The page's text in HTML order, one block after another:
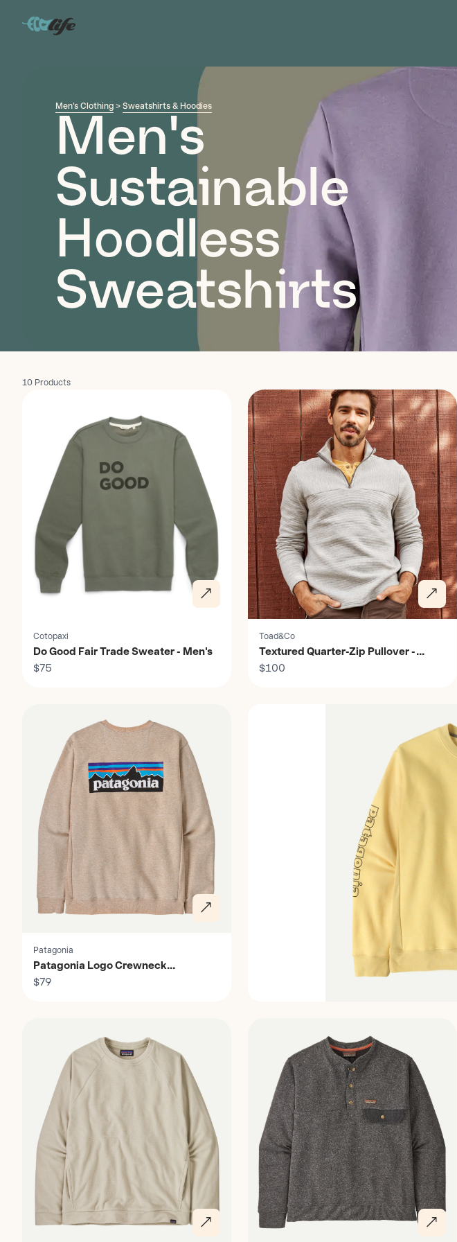
Men's Clothing > Sweatshirts & Hoodies
Men's
Sustainable
Hoodless
Sweatshirts
10 Products
Discover
Cotopaxi
Do Good Fair Trade Sweater - Men's
$75
Discover
Toad&Co
Textured Quarter-Zip Pullover -
Men's
$100
Patagonia
Patagonia Logo Crewneck
Sweatshirt - Men's
$79